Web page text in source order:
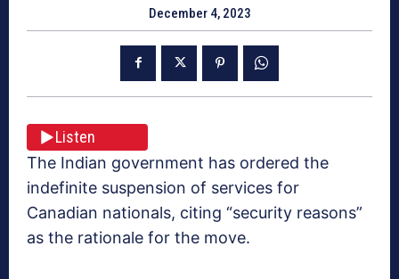
December 4, 2023
Listen
The Indian government has ordered the
indefinite suspension of services for
Canadian nationals, citing “security reasons”
as the rationale for the move.